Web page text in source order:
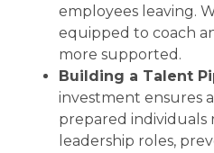
employees leaving.
equipped to coach
more supported.
Building a Talent
investment ensures
prepared individuals
leadership roles,